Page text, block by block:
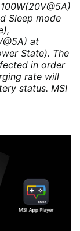
Sleep mode
at
State). The
in order
rate will
status. MSI